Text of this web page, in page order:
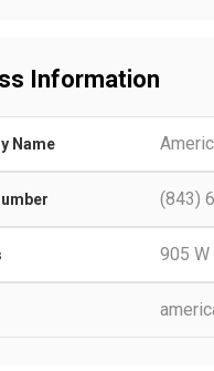
Information
Name
(843)
905 W